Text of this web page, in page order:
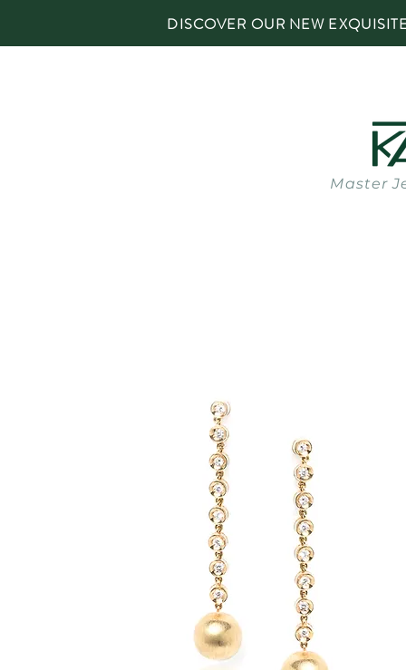
DISCOVER OUR NEW
Master